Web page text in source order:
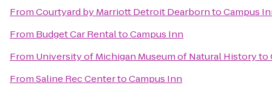
FromCourtyard by Marriott Detroit DearborntoCampus
From Budget Car RentaltoCampus Inn
From University of Michigan Museum of Natural Historyto
FromSaline Rec CentertoCampus Inn